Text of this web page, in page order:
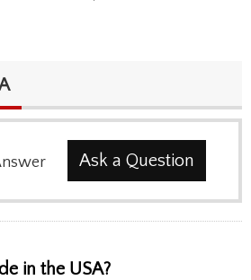
Ask a Question
in the USA?